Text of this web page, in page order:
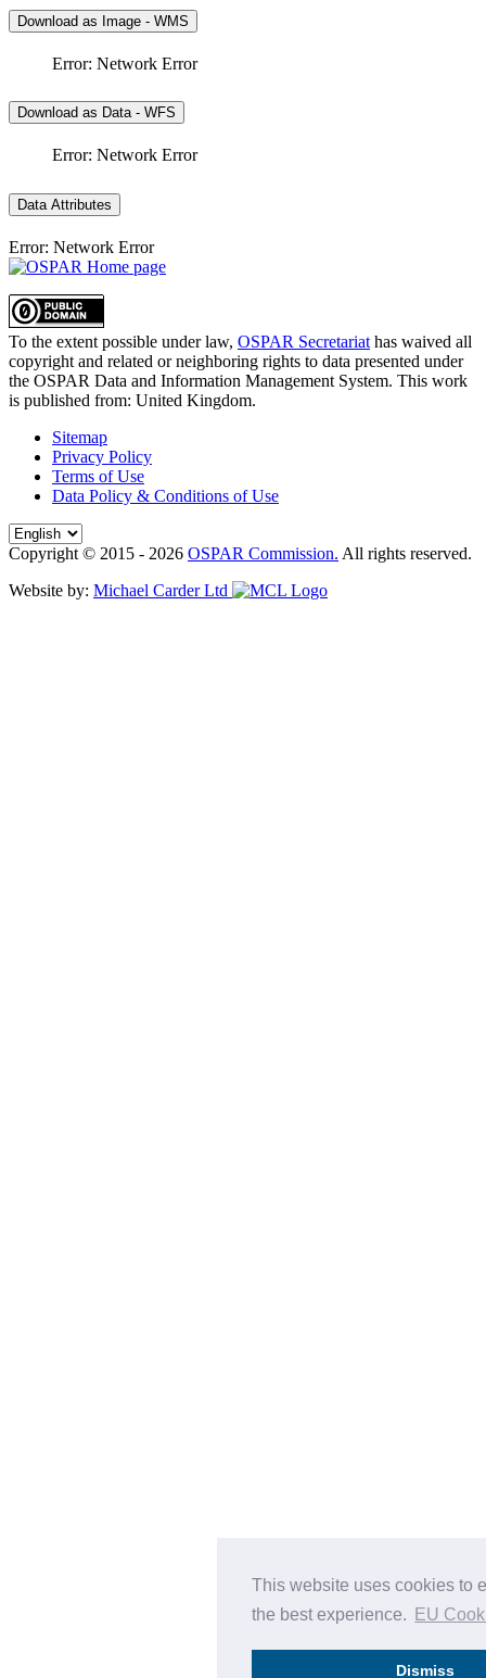
This website uses cookies to
the best experience.
EU
Dismiss
Download as Image - WMS
Error: Network Error
Download as Data - WFS
Error: Network Error
Data Attributes
Error: Network Error
To the extent possible under law, OSPAR Secretariat has waived all
copyright and related or neighboring rights to data presented under
the OSPAR Data and Information Management System. This work
is published from: United Kingdom.
Sitemap
Privacy Policy
Terms of Use
Data Policy & Conditions of Use
Copyright © 2015 - 2026 OSPAR Commission. All rights reserved.
Website by: Michael Carder Ltd